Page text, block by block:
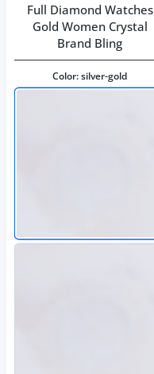
Full Diamond Watches
Gold Women Crystal
Brand Bling
Color:silver-gold